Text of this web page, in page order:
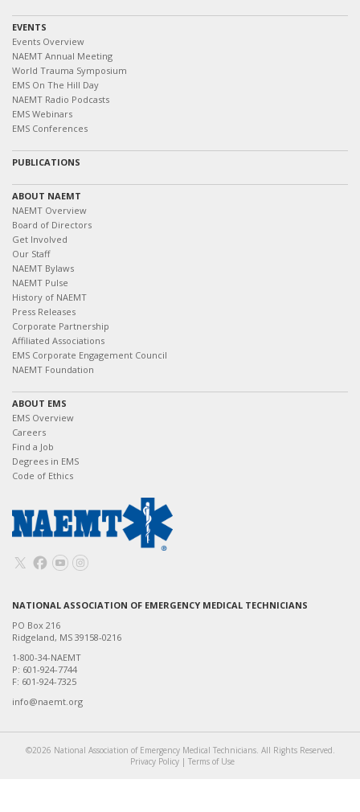
EVENTS
Events Overview
NAEMT Annual Meeting
World Trauma Symposium
EMS On The Hill Day
NAEMT Radio Podcasts
EMS Webinars
EMS Conferences
PUBLICATIONS
ABOUT NAEMT
NAEMT Overview
Board of Directors
Get Involved
Our Staff
NAEMT Bylaws
NAEMT Pulse
History of NAEMT
Press Releases
Corporate Partnership
Affiliated Associations
EMS Corporate Engagement Council
NAEMT Foundation
ABOUT EMS
EMS Overview
Careers
Find a Job
Degrees in EMS
Code of Ethics
NATIONAL ASSOCIATION OF EMERGENCY MEDICAL TECHNICIANS
PO Box 216
Ridgeland, MS 39158-0216
1-800-34-NAEMT
P: 601-924-7744
F: 601-924-7325
info@naemt.org
©2026 National Association of Emergency Medical Technicians. All Rights Reserved.
Privacy Policy | Terms of Use